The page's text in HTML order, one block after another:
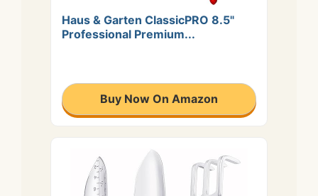
Haus & Garten ClassicPRO 8.5"
Professional Premium...
Buy Now On Amazon